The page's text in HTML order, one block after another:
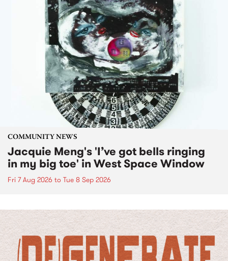
COMMUNITY NEWS
Jacquie Meng's 'I’ve got bells ringing
in my big toe' in West Space Window
Fri 7 Aug 2026 to Tue 8 Sep 2026